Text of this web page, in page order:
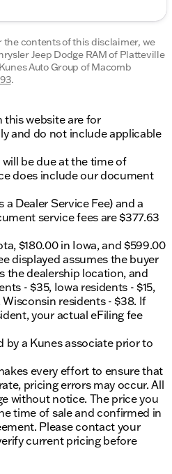
contents of this disclaimer, we
Jeep Dodge RAM of Platteville
Auto Group of Macomb
.
this website are for
and do not include applicable
be due at the time of
does include our document
Dealer Service Fee) and a
service fees are $377.63
$180.00 in Iowa, and $599.00
displayed assumes the buyer
the dealership location, and
- $35, Iowa residents - $15,
residents - $38. If
your actual eFiling fee
a Kunes associate prior to
every effort to ensure that
pricing errors may occur. All
without notice. The price you
time of sale and confirmed in
Please contact your
current pricing before